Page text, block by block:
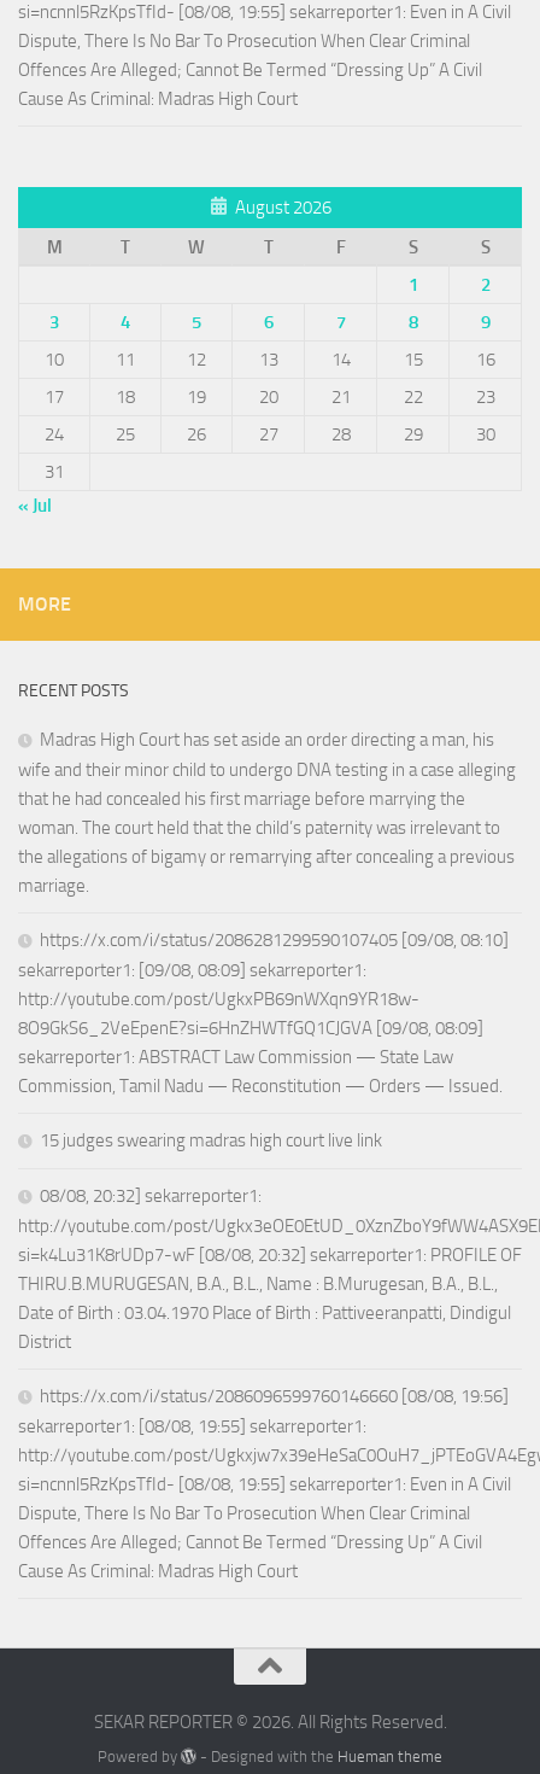
si=ncnnl5RzKpsTfId- [08/08, 19:55] sekarreporter1: Even in A Civil
Dispute, There Is No Bar To Prosecution When Clear Criminal
Offences Are Alleged; Cannot Be Termed “Dressing Up” A Civil
Cause As Criminal: Madras High Court
August 2026
M
T W T F S
S
1
2
3
4 5 6 7 8
9
10
11 12 13 14 15
16
17
18 19 20 21 22
23
24
25 26 27 28 29
30
31
« Jul
MORE
RECENT POSTS
Madras High Court has set aside an order directing a man, his
wife and their minor child to undergo DNA testing in a case alleging
that he had concealed his first marriage before marrying the
woman. The court held that the child’s paternity was irrelevant to
the allegations of bigamy or remarrying after concealing a previous
marriage.
https://x.com/i/status/2086281299590107405 [09/08, 08:10]
sekarreporter1: [09/08, 08:09] sekarreporter1:
http://youtube.com/post/UgkxPB69nWXqn9YR18w-
8O9GkS6_2VeEpenE?si=6HnZHWTfGQ1CJGVA [09/08, 08:09]
sekarreporter1: ABSTRACT Law Commission — State Law
Commission, Tamil Nadu — Reconstitution — Orders — Issued.
15 judges swearing madras high court live link
08/08, 20:32] sekarreporter1:
http://youtube.com/post/
si=k4Lu31K8rUDp7-wF [08/08, 20:32] sekarreporter1: PROFILE OF
THIRU.B.MURUGESAN, B.A., B.L., Name : B.Murugesan, B.A., B.L.,
Date of Birth : 03.04.1970 Place of Birth : Pattiveeranpatti, Dindigul
District
https://x.com/i/status/2086096599760146660 [08/08, 19:56]
sekarreporter1: [08/08, 19:55] sekarreporter1:
http://youtube.com/post/
si=ncnnl5RzKpsTfId- [08/08, 19:55] sekarreporter1: Even in A Civil
Dispute, There Is No Bar To Prosecution When Clear Criminal
Offences Are Alleged; Cannot Be Termed “Dressing Up” A Civil
Cause As Criminal: Madras High Court
SEKAR REPORTER © 2026. All Rights Reserved.
Powered by - Designed with the Hueman theme